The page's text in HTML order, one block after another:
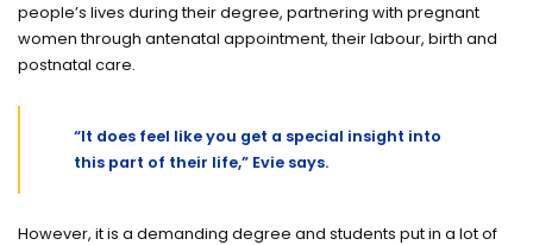
people’s lives during their degree, partnering with pregnant
women through antenatal appointment, their labour, birth and
postnatal care.
“It does feel like you get a special insight into
this part of their life,” Evie says.
However, it is a demanding degree and students put in a lot of